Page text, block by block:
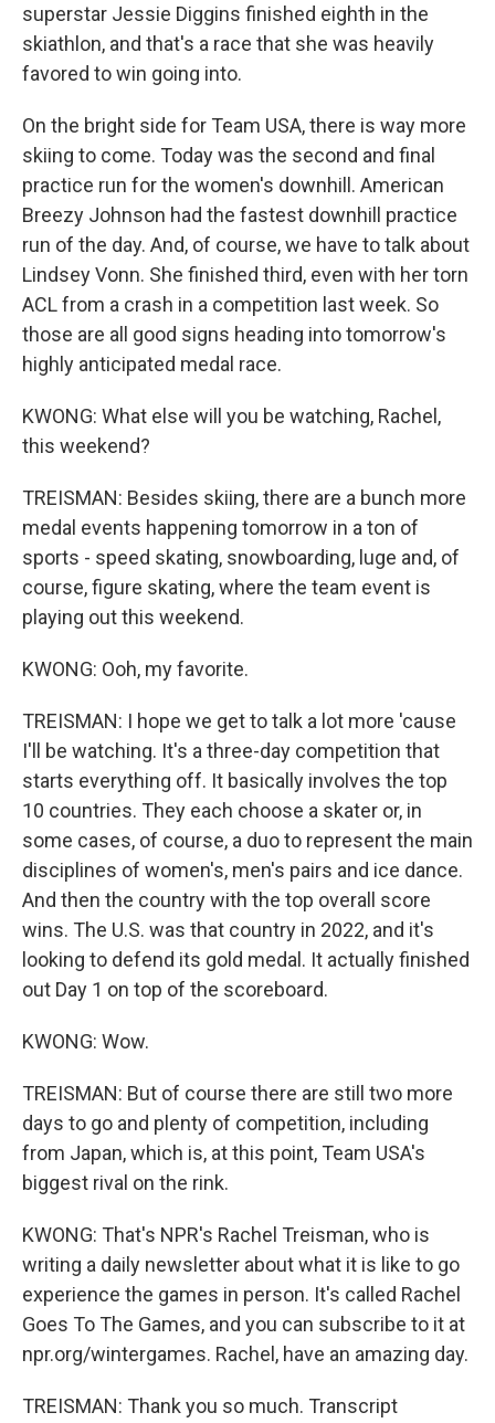
superstar Jessie Diggins finished eighth in the
skiathlon, and that's a race that she was heavily
favored to win going into.
On the bright side for Team USA, there is way more
skiing to come. Today was the second and final
practice run for the women's downhill. American
Breezy Johnson had the fastest downhill practice
run of the day. And, of course, we have to talk about
Lindsey Vonn. She finished third, even with her torn
ACL from a crash in a competition last week. So
those are all good signs heading into tomorrow's
highly anticipated medal race.
KWONG: What else will you be watching, Rachel,
this weekend?
TREISMAN: Besides skiing, there are a bunch more
medal events happening tomorrow in a ton of
sports - speed skating, snowboarding, luge and, of
course, figure skating, where the team event is
playing out this weekend.
KWONG: Ooh, my favorite.
TREISMAN: I hope we get to talk a lot more 'cause
I'll be watching. It's a three-day competition that
starts everything off. It basically involves the top
10 countries. They each choose a skater or, in
some cases, of course, a duo to represent the main
disciplines of women's, men's pairs and ice dance.
And then the country with the top overall score
wins. The U.S. was that country in 2022, and it's
looking to defend its gold medal. It actually finished
out Day 1 on top of the scoreboard.
KWONG: Wow.
TREISMAN: But of course there are still two more
days to go and plenty of competition, including
from Japan, which is, at this point, Team USA's
biggest rival on the rink.
KWONG: That's NPR's Rachel Treisman, who is
writing a daily newsletter about what it is like to go
experience the games in person. It's called Rachel
Goes To The Games, and you can subscribe to it at
npr.org/wintergames. Rachel, have an amazing day.
TREISMAN: Thank you so much. Transcript